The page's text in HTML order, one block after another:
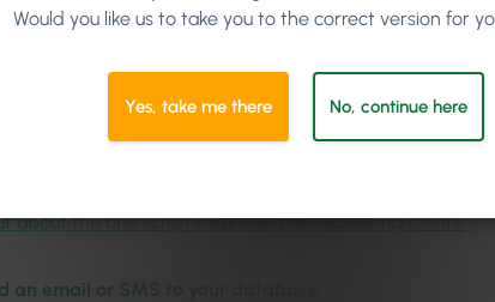
more about the benefits of the Phorest’s Salon Branded
always try to get the rebooking
when clients are
on the day, take it as an opportunity to tell them about
about the one script you’ll need for rebooking clients.
an email or SMS to your database
Would you like us to take you to the correct version for
Yes, take me there No, continue here